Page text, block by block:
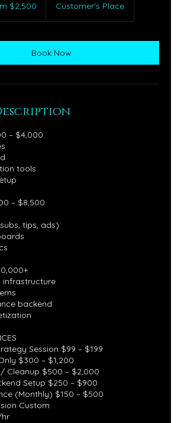
$2,500 Customer's Place
Book Now
– $4,000
tools
– $8,500
tips, ads)
infrastructure
backend
Session $99 – $199
$300 – $1,200
Cleanup $500 – $2,000
Setup $250 – $900
(Monthly) $150 – $500
Custom
hr